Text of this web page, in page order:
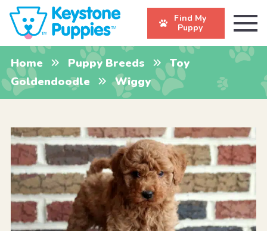
Find My
Puppy
Home Puppy Breeds
Toy
Goldendoodle
Wiggy